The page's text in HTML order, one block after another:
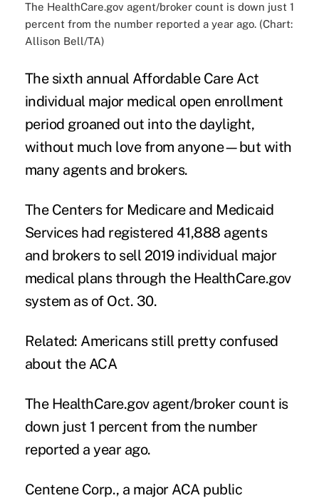
The HealthCare.gov agent/broker count is down just 1
percent from the number reported a year ago. (Chart:
Allison Bell/TA)
The sixth annual Affordable Care Act
individual major medical open enrollment
period groaned out into the daylight,
without much love from anyone—but with
many agents and brokers.
The Centers for Medicare and Medicaid
Services had registered 41,888 agents
and brokers to sell 2019 individual major
medical plans through the HealthCare.gov
system as of Oct. 30.
Related: Americans still pretty confused
about the ACA
The HealthCare.gov agent/broker count is
down just 1 percent from the number
reported a year ago.
Centene Corp., a major ACA public